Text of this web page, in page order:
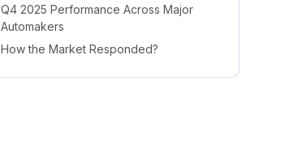
Q4 2025 Performance Across Major
Automakers
How the Market Responded?